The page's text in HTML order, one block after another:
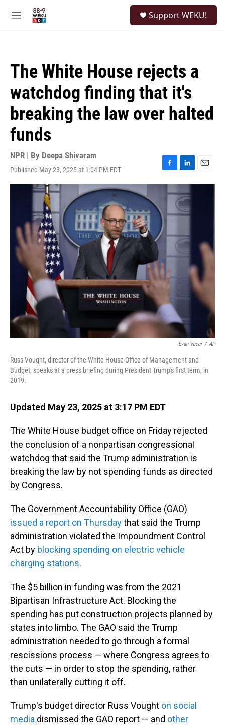
M
Support WEKU!
The White House rejects a
watchdog finding that it's
breaking the law over halted
funds
NPR | By Deepa Shivaram
Published May 23, 2025 at 1:04 PM EDT
F
a
o
o
L
i
n
k
e
d
n
E
m
Evan Vucci / AP
Russ Vought, director of the White House Office of Management and
Budget, speaks at a press briefing during President Trump's first term, in
2019.
Updated May 23, 2025 at 3:17 PM EDT
The White House budget office on Friday rejected
the conclusion of a nonpartisan congressional
watchdog that said the Trump administration is
breaking the law by not spending funds as directed
by Congress.
The Government Accountability Office (GAO)
issued a report on Thursdaythat said the Trump
administration violated the Impoundment Control
Act by blocking spending on electric vehicle
charging stations.
The $5 billion in funding was from the 2021
Bipartisan Infrastructure Act. Blocking the
spending has put construction projects planned by
states into limbo. The GAO said the Trump
administration needed to go through a formal
rescissions process — where Congress agrees to
the cuts — in order to stop the spending, rather
than unilaterally cutting it off.
Trump's budget director Russ Vought on social
media dismissed the GAO report — and other